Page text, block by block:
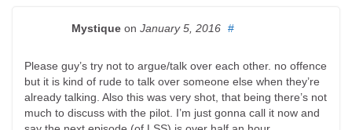
Mystique on January 5, 2016 #
Please guy’s try not to argue/talk over each other. no offence
but it is kind of rude to talk over someone else when they’re
already talking. Also this was very shot, that being there’s not
much to discuss with the pilot. I’m just gonna call it now and